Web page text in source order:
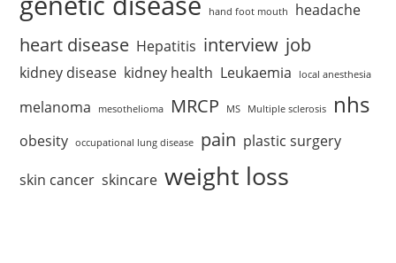
hand foot mouth headache
heart disease Hepatitis interview job
kidney disease kidney health Leukaemia local anesthesia
melanoma mesothelioma MRCP MS Multiple sclerosis nhs
obesity occupational lung disease pain plastic surgery
skin cancer skincare weight loss